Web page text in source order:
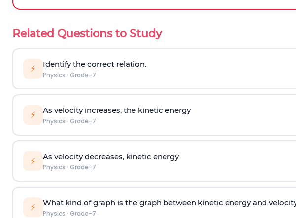
Related Questions to Study
⚡ Identify the correct relation.
Physics · Grade-7
⚡ As velocity increases, the kinetic energy
Physics · Grade-7
⚡ As velocity decreases, kinetic energy
Physics · Grade-7
⚡ What kind of graph is the graph between kinetic energy and
Physics · Grade-7